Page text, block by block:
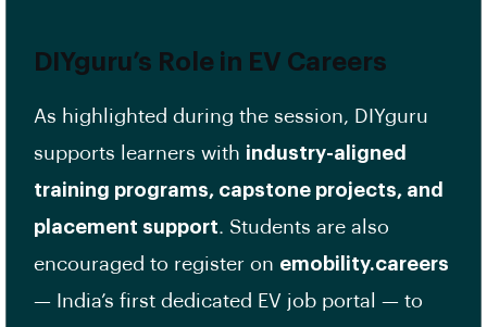
DIYguru’s Role in EV Careers
As highlighted during the session, DIYguru
supports learners with industry-aligned
training programs, capstone projects, and
placement support. Students are also
encouraged to register on emobility.careers
— India’s first dedicated EV job portal — to